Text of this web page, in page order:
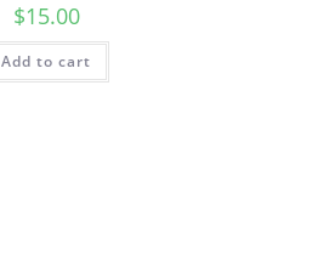
$15.00
Add to cart